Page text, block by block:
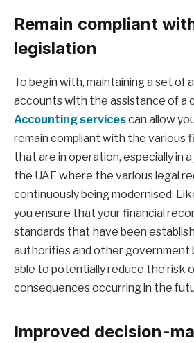
Remain compliant
legislation
To begin with, maintaining a set of
accounts with the assistance of a
Accounting servicescan allow
remain compliant with the various
that are in operation, especially in
the UAE where the various legal
continuously being modernised.
you ensure that your financial
standards that have been
authorities and other government
able to potentially reduce the risk
consequences occurring in the
Improved decision-